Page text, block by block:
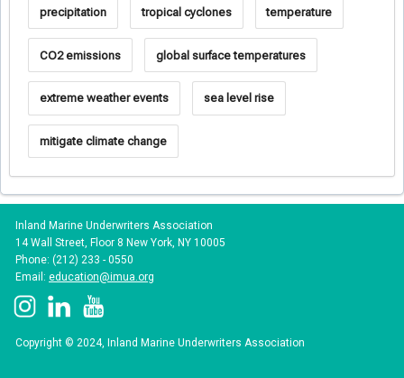
precipitation tropical cyclones temperature
CO2 emissions global surface temperatures
extreme weather events sea level rise
mitigate climate change
Inland Marine Underwriters Association
14 Wall Street, Floor 8 New York, NY 10005
Phone: (212) 233 - 0550
Email: education@imua.org
Copyright © 2024, Inland Marine Underwriters Association